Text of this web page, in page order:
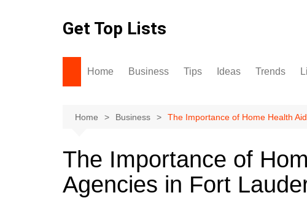
Get Top Lists
Home Business Tips Ideas Trends
Home Business The Importance of Home Health
The Importance of
Agencies in Fort